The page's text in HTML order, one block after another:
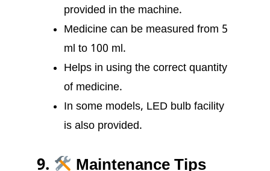
provided in the machine.
Medicine can be measured from 5
ml to 100 ml.
Helps in using the correct quantity
of medicine.
In some models, LED bulb facility
is also provided.
9. Maintenance Tips